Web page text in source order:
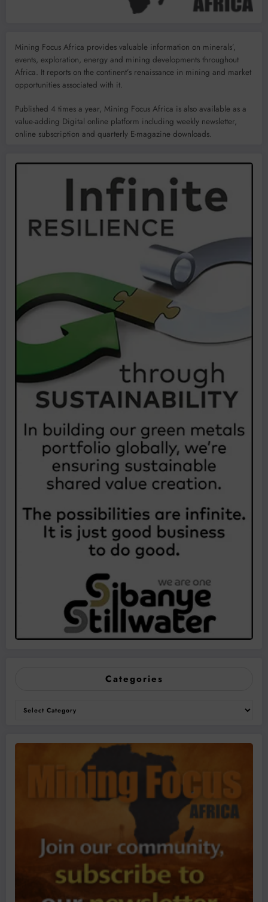
Mining Focus Africa provides valuable information on minerals’,
events, exploration, energy and mining developments throughout
Africa. It reports on the continent’s renaissance in mining and market
opportunities associated with it.
Published 4 times a year, Mining Focus Africa is also available as a
value-adding Digital online platform including weekly newsletter,
online subscription and quarterly E-magazine downloads.
Categories